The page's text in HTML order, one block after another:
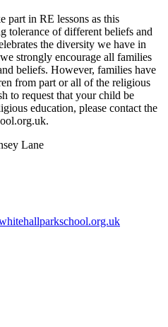
part in RE lessons as this
tolerance of different beliefs and
the diversity we have in
strongly encourage all families
beliefs. However, families have
from part or all of the religious
to request that your child be
education, please contact the
Lane